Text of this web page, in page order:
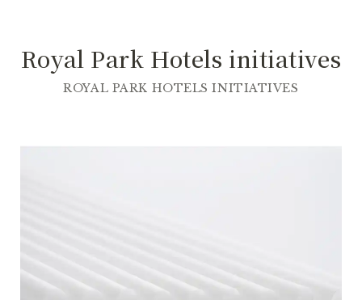
Royal Park Hotels initiatives
ROYAL PARK HOTELS INITIATIVES